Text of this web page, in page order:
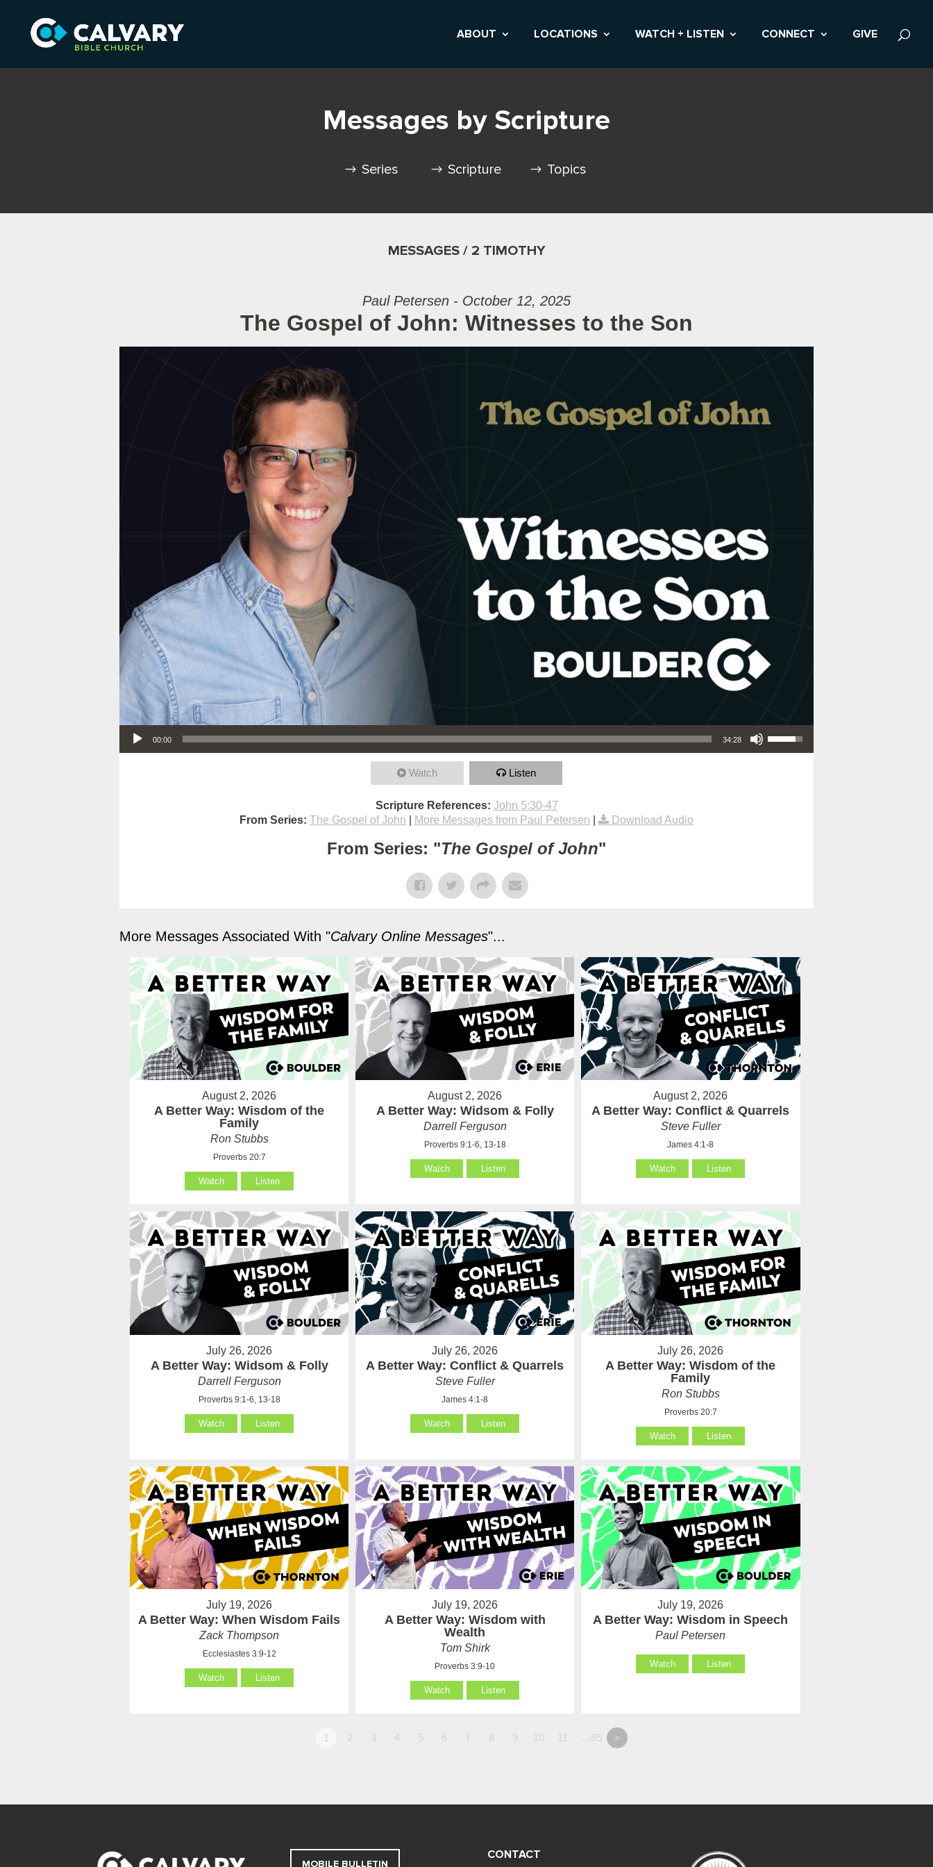
ABOUT LOCATIONS WATCH + LISTEN CONNECT GIVE
Messages by Scripture
Series Scripture Topics
MESSAGES / 2 TIMOTHY
Paul Petersen - October 12, 2025
The Gospel of John: Witnesses to the Son
Audio Player
00:00 34:28
Use Up/Down Arrow keys to increase or decrease volume.
Watch Listen
Scripture References: John 5:30-47
From Series: The Gospel of John More Messages from Paul Petersen Download Audio
From Series: "The Gospel of John"
More Messages Associated With "Calvary Online Messages"...
August 2, 2026
A Better Way: Wisdom of the
Family
Ron Stubbs
Proverbs 20:7
Watch Listen
August 2, 2026
A Better Way: Widsom & Folly
Darrell Ferguson
Proverbs 9:1-6, 13-18
Watch Listen
August 2, 2026
A Better Way: Conflict & Quarrels
Steve Fuller
James 4:1-8
Watch Listen
July 26, 2026
A Better Way: Widsom & Folly
Darrell Ferguson
Proverbs 9:1-6, 13-18
Watch Listen
July 26, 2026
A Better Way: Conflict & Quarrels
Steve Fuller
James 4:1-8
Watch Listen
July 26, 2026
A Better Way: Wisdom of the
Family
Ron Stubbs
Proverbs 20:7
Watch Listen
July 19, 2026
A Better Way: When Wisdom Fails
Zack Thompson
Ecclesiastes 3:9-12
Watch Listen
July 19, 2026
A Better Way: Wisdom with
Wealth
Tom Shirk
Proverbs 3:9-10
Watch Listen
July 19, 2026
A Better Way: Wisdom in Speech
Paul Petersen
Watch Listen
1 2 3 4 5 6 7 8 9 10 11 …85 »
MOBILE BULLETIN
CONTACT